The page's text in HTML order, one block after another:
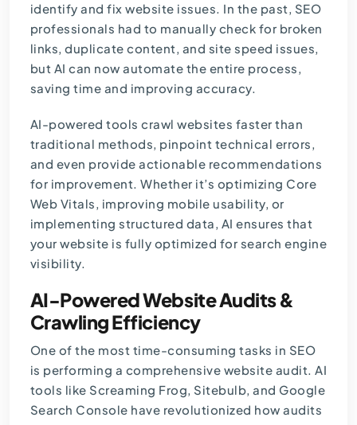
identify and fix website issues. In the past, SEO
professionals had to manually check for broken
links, duplicate content, and site speed issues,
but AI can now automate the entire process,
saving time and improving accuracy.
AI-powered tools crawl websites faster than
traditional methods, pinpoint technical errors,
and even provide actionable recommendations
for improvement. Whether it’s optimizing Core
Web Vitals, improving mobile usability, or
implementing structured data, AI ensures that
your website is fully optimized for search engine
visibility.
AI-Powered Website Audits &
Crawling Efficiency
One of the most time-consuming tasks in SEO
is performing a comprehensive website audit. AI
tools like Screaming Frog, Sitebulb, and Google
Search Console have revolutionized how audits